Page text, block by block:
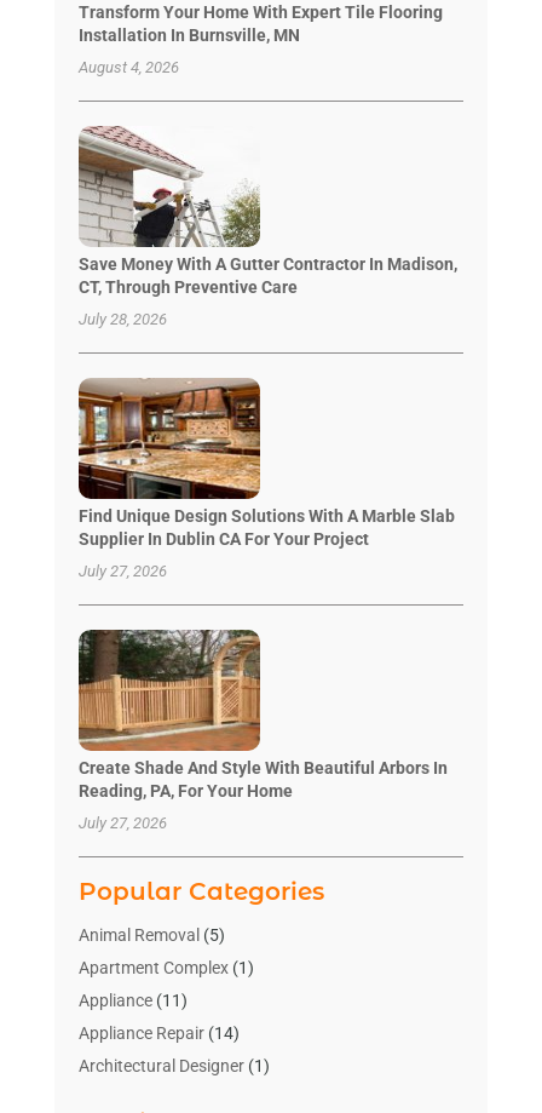
Transform Your Home With Expert Tile Flooring
Installation In Burnsville, MN
August 4, 2026
Save Money With A Gutter Contractor In Madison,
CT, Through Preventive Care
July 28, 2026
Find Unique Design Solutions With A Marble Slab
Supplier In Dublin CA For Your Project
July 27, 2026
Create Shade And Style With Beautiful Arbors In
Reading, PA, For Your Home
July 27, 2026
Popular Categories
Animal Removal (5)
Apartment Complex(1)
Appliance(11)
Appliance Repair(14)
Architectural Designer(1)